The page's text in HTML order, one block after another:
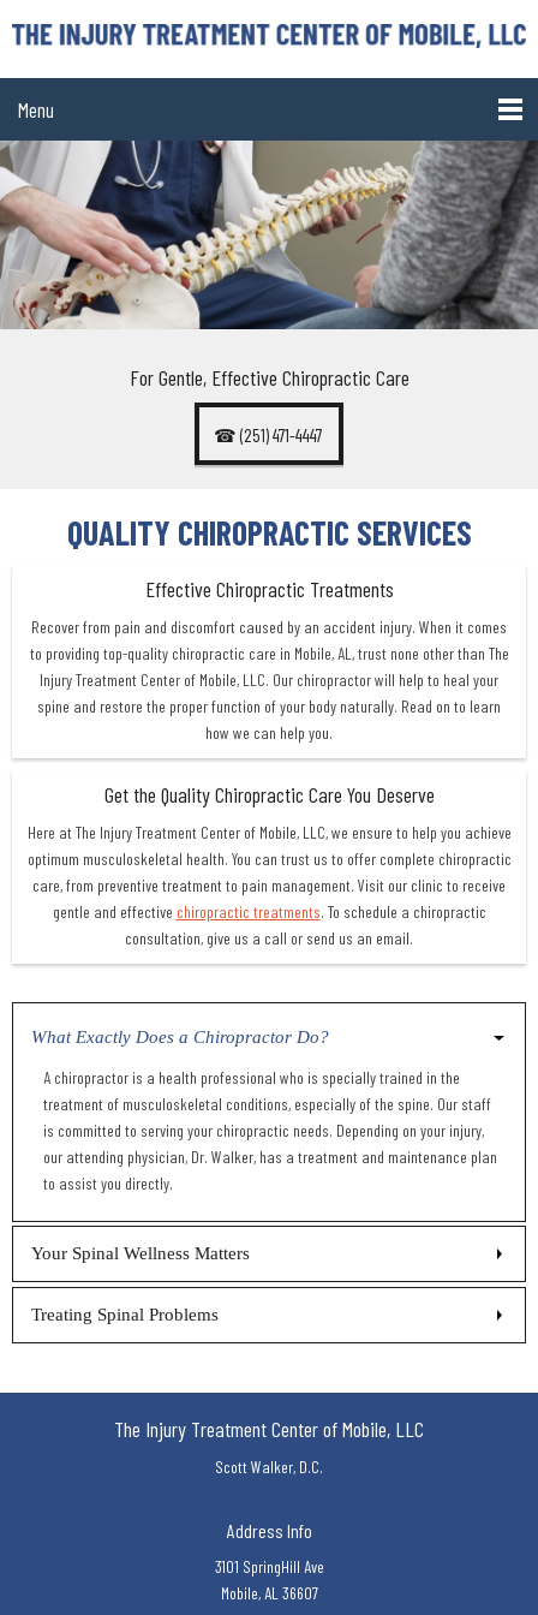
Menu
For Gentle, Effective Chiropractic Care
☎ (251) 471-4447
QUALITY CHIROPRACTIC SERVICES
Effective Chiropractic Treatments
Recover from pain and discomfort caused by an accident injury. When it comes
to providing top-quality chiropractic care in Mobile, AL, trust none other than The
Injury Treatment Center of Mobile, LLC. Our chiropractor will help to heal your
spine and restore the proper function of your body naturally. Read on to learn
how we can help you.
Get the Quality Chiropractic Care You Deserve
Here at The Injury Treatment Center of Mobile, LLC, we ensure to help you achieve
optimum musculoskeletal health. You can trust us to offer complete chiropractic
care, from preventive treatment to pain management. Visit our clinic to receive
gentle and effective chiropractic treatments. To schedule a chiropractic
consultation, give us a call or send us an email.
What Exactly Does a Chiropractor Do?
A chiropractor is a health professional who is specially trained in the
treatment of musculoskeletal conditions, especially of the spine. Our staff
is committed to serving your chiropractic needs. Depending on your injury,
our attending physician, Dr. Walker, has a treatment and maintenance plan
to assist you directly.
Your Spinal Wellness Matters
Treating Spinal Problems
The Injury Treatment Center of Mobile, LLC
Scott Walker, D.C.
Address Info
3101 SpringHill Ave
Mobile, AL 36607